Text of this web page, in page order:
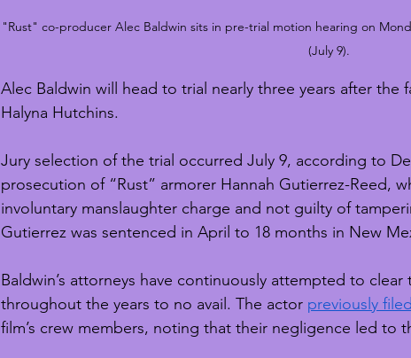
"Rust" co-producer Alec Baldwin sits in pre-trial motion hearing on
(July 9).
Alec Baldwin will head to trial nearly three years after
Halyna Hutchins.
Jury selection of the trial occurred July 9, according to
prosecution of “Rust” armorer Hannah Gutierrez-Reed,
involuntary manslaughter charge and not guilty of
Gutierrez was sentenced in April to 18 months in New
Baldwin’s attorneys have continuously attempted to clear
throughout the years to no avail. The actor previously
film’s crew members, noting that their negligence led to